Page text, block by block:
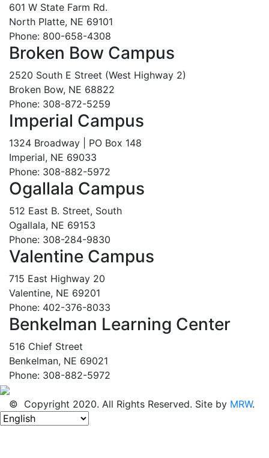
601 W State Farm Rd.
North Platte, NE 69101
Phone: 800-658-4308
Broken Bow Campus
2520 South E Street (West Highway 2)
Broken Bow, NE 68822
Phone: 308-872-5259
Imperial Campus
1324 Broadway | PO Box 148
Imperial, NE 69033
Phone: 308-882-5972
Ogallala Campus
512 East B. Street, South
Ogallala, NE 69153
Phone: 308-284-9830
Valentine Campus
715 East Highway 20
Valentine, NE 69201
Phone: 402-376-8033
Benkelman Learning Center
516 Chief Street
Benkelman, NE 69021
Phone: 308-882-5972
© Copyright 2020. All Rights Reserved. Site by MRW.